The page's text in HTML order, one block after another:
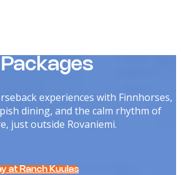
Packages
experiences with Finnhorses,
dining, and the calm rhythm of
just outside Rovaniemi.
at Ranch Kuulas